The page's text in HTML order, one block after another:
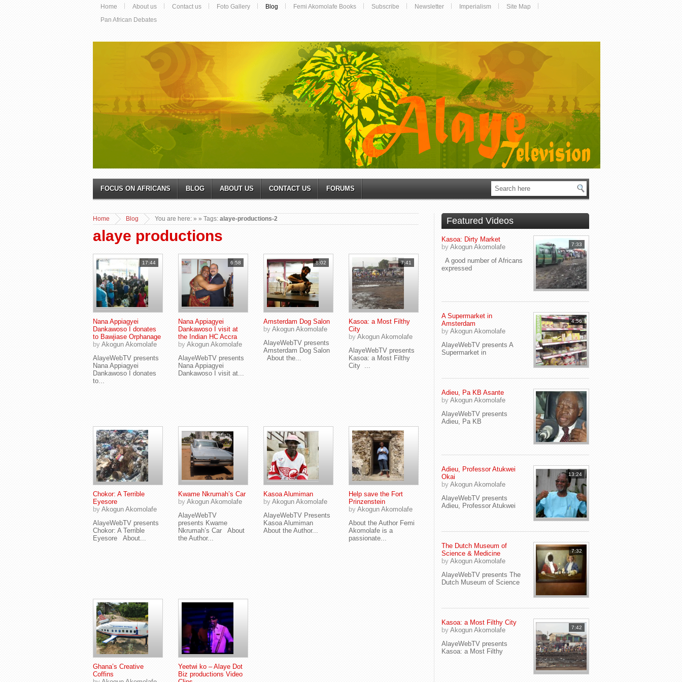
Home About us Contact us Foto Gallery Blog Femi Akomolafe Books Subscribe Newsletter Imperialism
Site Map
Pan African Debates
FOCUS ON AFRICANS BLOG ABOUT US CONTACT US FORUMS
You are here:
Home »
Blog » Tags: alaye-productions-2
alaye productions
17:44
Nana Appiagyei
Dankawoso I donates
to Bawjiase Orphanage
by Akogun Akomolafe
AlayeWebTV presents
Nana Appiagyei
Dankawoso I donates
to...
6:58
Nana Appiagyei
Dankawoso I visit at
the Indian HC Accra
by Akogun Akomolafe
AlayeWebTV presents
Nana Appiagyei
Dankawoso I visit at...
8:02
Amsterdam Dog Salon
by Akogun Akomolafe
AlayeWebTV presents
Amsterdam Dog Salon
About the...
7:41
Kasoa: a Most Filthy
City
by Akogun Akomolafe
AlayeWebTV presents
Kasoa: a Most Filthy
City ...
Chokor: A Terrible
Eyesore
by Akogun Akomolafe
AlayeWebTV presents
Chokor: A Terrible
Eyesore About...
Kwame Nkrumah’s Car
by Akogun Akomolafe
AlayeWebTV
presents Kwame
Nkrumah’s Car About
the Author...
Kasoa Alumiman
by Akogun Akomolafe
AlayeWebTV Presents
Kasoa Alumiman
About the Author...
Help save the Fort
Prinzenstein
by Akogun Akomolafe
About the Author Femi
Akomolafe is a
passionate...
Ghana’s Creative
Coffins
Yeetwi ko – Alaye Dot
Biz productions Video
Featured Videos
7:33
Kasoa: Dirty Market
by Akogun Akomolafe
A good number of Africans
expressed
4:56
A Supermarket in
Amsterdam
by Akogun Akomolafe
AlayeWebTV presents A
Supermarket in
Adieu, Pa KB Asante
by Akogun Akomolafe
AlayeWebTV presents
Adieu, Pa KB
13:24
Adieu, Professor Atukwei
Okai
by Akogun Akomolafe
AlayeWebTV presents
Adieu, Professor Atukwei
7:32
The Dutch Museum of
Science & Medicine
by Akogun Akomolafe
AlayeWebTV presents The
Dutch Museum of Science
7:42
Kasoa: a Most Filthy City
by Akogun Akomolafe
AlayeWebTV presents
Kasoa: a Most Filthy